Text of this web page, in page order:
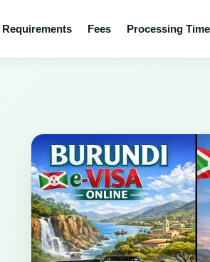
Requirements Fees Processing Time